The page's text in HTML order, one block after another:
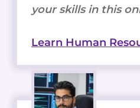
your skills in this
Learn Human